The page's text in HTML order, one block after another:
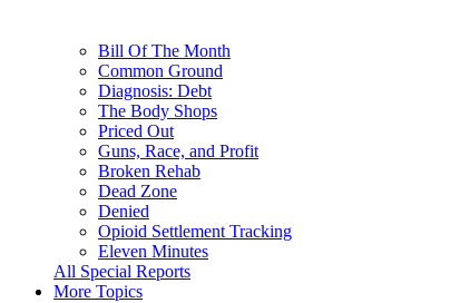
Bill Of The Month
Common Ground
Diagnosis: Debt
The Body Shops
Priced Out
Guns, Race, and Profit
Broken Rehab
Dead Zone
Denied
Opioid Settlement Tracking
Eleven Minutes
All Special Reports
More Topics